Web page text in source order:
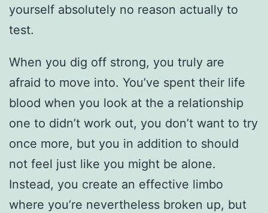
yourself absolutely no reason actually to
test.
When you dig off strong, you truly are
afraid to move into. You’ve spent their life
blood when you look at the a relationship
one to didn’t work out, you don’t want to try
once more, but you in addition to should
not feel just like you might be alone.
Instead, you create an effective limbo
where you’re nevertheless broken up, but